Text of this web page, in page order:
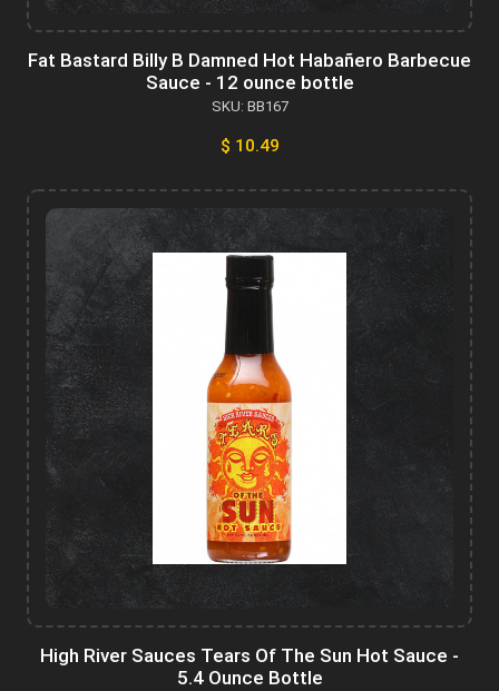
Fat Bastard Billy B Damned Hot Habañero Barbecue
Sauce - 12 ounce bottle
SKU: BB167
$ 10.49
High River Sauces Tears Of The Sun Hot Sauce -
5.4 Ounce Bottle